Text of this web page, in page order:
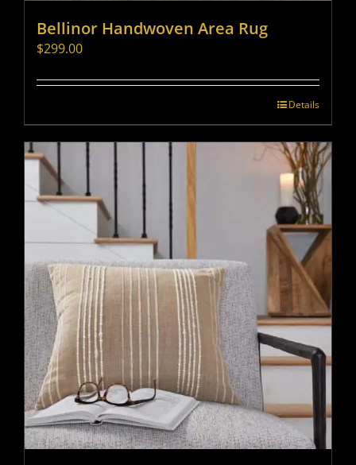
Bellinor Handwoven Area Rug
$299.00
Details